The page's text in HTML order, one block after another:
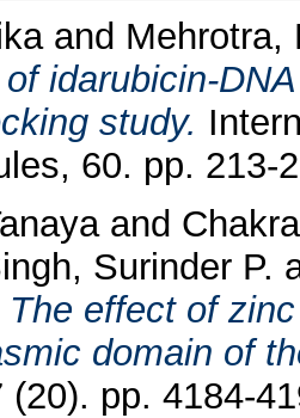
and Mehrotra,
idarubicin-
study.
60. pp. 213-
and
Surinder P.
The effect of
domain of
(20). pp. 4184-